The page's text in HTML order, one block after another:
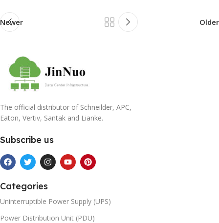
Newer Older
The official distributor of Schneilder, APC,
Eaton, Vertiv, Santak and Lianke.
Subscribe us
Categories
Uninterruptible Power Supply (UPS)
Power Distribution Unit (PDU)